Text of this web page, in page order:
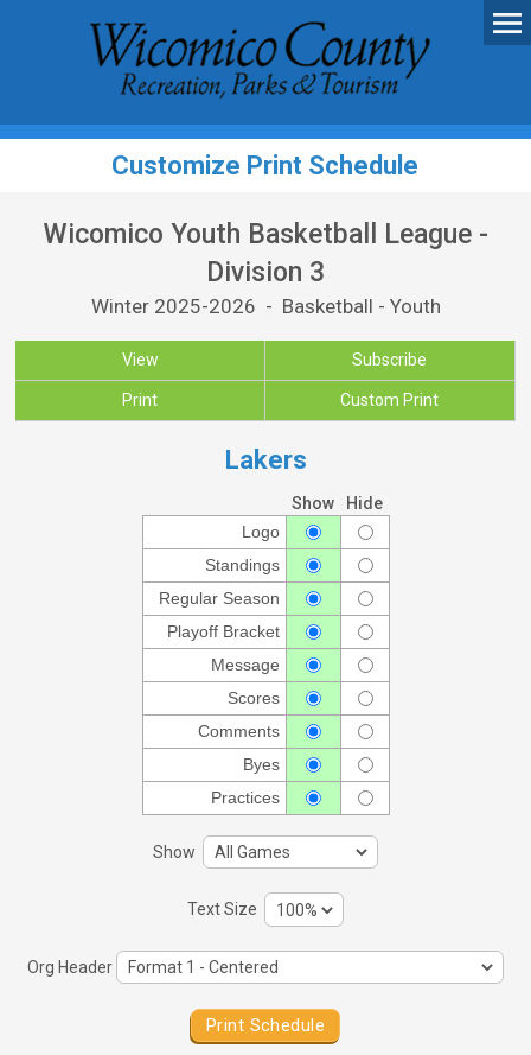
Customize Print Schedule
Wicomico Youth Basketball League -
Division 3
Winter 2025-2026 - Basketball - Youth
View Subscribe
Print Custom Print
Lakers
Show
Hide
Logo
Standings
Regular Season
Playoff Bracket
Message
Scores
Comments
Byes
Practices
Show
Text Size
Org Header